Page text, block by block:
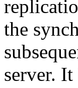
the
server.